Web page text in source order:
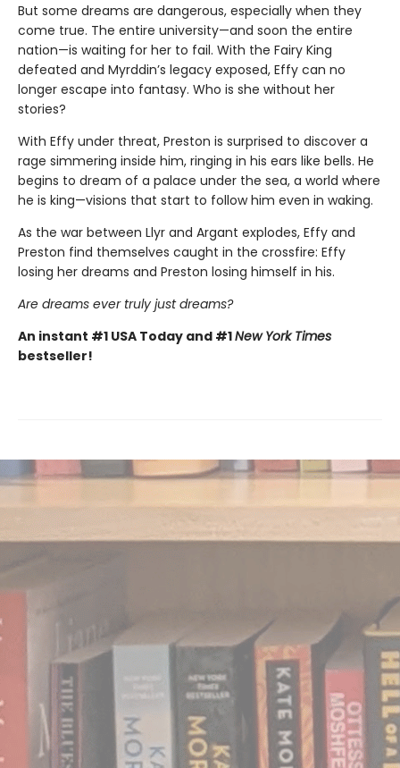
But some dreams are dangerous, especially when they
come true. The entire university—and soon the entire
nation—is waiting for her to fail. With the Fairy King
defeated and Myrddin’s legacy exposed, Effy can no
longer escape into fantasy. Who is she without her
stories?
With Effy under threat, Preston is surprised to discover a
rage simmering inside him, ringing in his ears like bells. He
begins to dream of a palace under the sea, a world where
he is king—visions that start to follow him even in waking.
As the war between Llyr and Argant explodes, Effy and
Preston find themselves caught in the crossfire: Effy
losing her dreams and Preston losing himself in his.
Are dreams ever truly just dreams?
An instant #1 USA Today and #1New York Times
bestseller!